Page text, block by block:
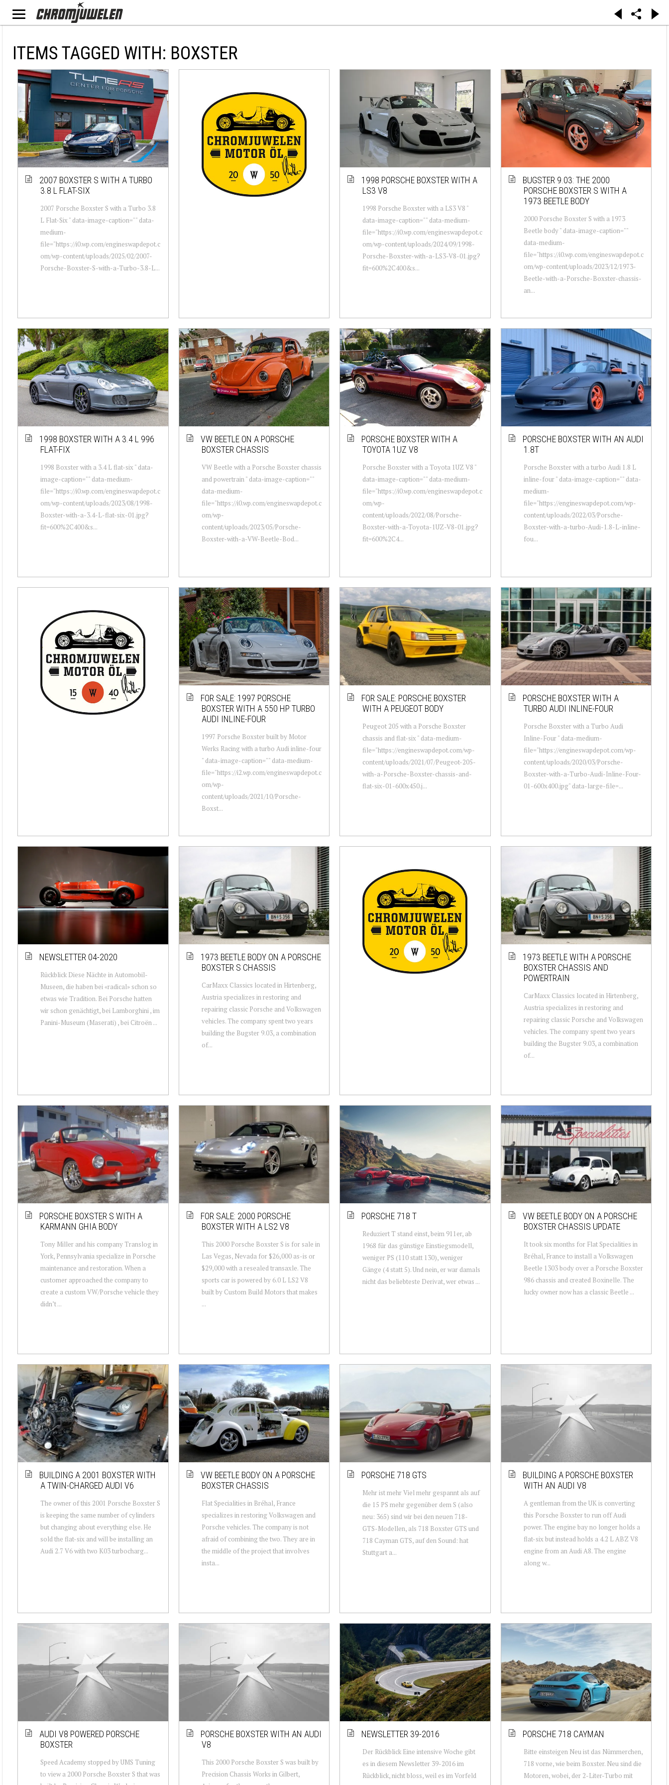
ITEMS TAGGED WITH: BOXSTER
2007 BOXSTER S WITH A TURBO
3.8 L FLAT-SIX
2007 Porsche Boxster S with a Turbo 3.8
L Flat-Six " data-image-caption="" data-
medium-
file="https://i0.wp.com/engineswapdepot.c
om/wp-content/uploads/2025/02/2007-
Porsche-Boxster-S-with-a-Turbo-3.8-L...
1998 PORSCHE BOXSTER WITH A
LS3 V8
1998 Porsche Boxster with a LS3 V8 "
data-image-caption="" data-medium-
file="https://i0.wp.com/engineswapdepot.c
om/wp-content/uploads/2024/09/1998-
Porsche-Boxster-with-a-LS3-V8-01.jpg?
fit=600%2C400&s...
BUGSTER 9.03: THE 2000
PORSCHE BOXSTER S WITH A
1973 BEETLE BODY
2000 Porsche Boxster S with a 1973
Beetle body " data-image-caption=""
data-medium-
file="https://i0.wp.com/engineswapdepot.c
om/wp-content/uploads/2023/12/1973-
Beetle-with-a-Porsche-Boxster-chassis-
an...
1998 BOXSTER WITH A 3.4 L 996
FLAT-FIX
1998 Boxster with a 3.4 L flat-six " data-
image-caption="" data-medium-
file="https://i0.wp.com/engineswapdepot.c
om/wp-content/uploads/2023/08/1998-
Boxster-with-a-3.4-L-flat-six-01.jpg?
fit=600%2C400&s...
VW BEETLE ON A PORSCHE
BOXSTER CHASSIS
VW Beetle with a Porsche Boxster chassis
and powertrain " data-image-caption=""
data-medium-
file="https://i0.wp.com/engineswapdepot.c
om/wp-
content/uploads/2023/05/Porsche-
Boxster-with-a-VW-Beetle-Bod...
PORSCHE BOXSTER WITH A
TOYOTA 1UZ V8
Porsche Boxster with a Toyota 1UZ V8 "
data-image-caption="" data-medium-
file="https://i0.wp.com/engineswapdepot.c
om/wp-
content/uploads/2022/08/Porsche-
Boxster-with-a-Toyota-1UZ-V8-01.jpg?
fit=600%2C4...
PORSCHE BOXSTER WITH AN AUDI
1.8T
Porsche Boxster with a turbo Audi 1.8 L
inline-four " data-image-caption="" data-
medium-
file="https://engineswapdepot.com/wp-
content/uploads/2022/03/Porsche-
Boxster-with-a-turbo-Audi-1.8-L-inline-
fou...
FOR SALE: 1997 PORSCHE
BOXSTER WITH A 550 HP TURBO
AUDI INLINE-FOUR
1997 Porsche Boxster built by Motor
Werks Racing with a turbo Audi inline-four
" data-image-caption="" data-medium-
file="https://i2.wp.com/engineswapdepot.c
om/wp-
content/uploads/2021/10/Porsche-
Boxst...
FOR SALE: PORSCHE BOXSTER
WITH A PEUGEOT BODY
Peugeot 205 with a Porsche Boxster
chassis and flat-six " data-medium-
file="https://engineswapdepot.com/wp-
content/uploads/2021/07/Peugeot-205-
with-a-Porsche-Boxster-chassis-and-
flat-six-01-600x450.j...
PORSCHE BOXSTER WITH A
TURBO AUDI INLINE-FOUR
Porsche Boxster with a Turbo Audi
Inline-Four " data-medium-
file="https://engineswapdepot.com/wp-
content/uploads/2020/03/Porsche-
Boxster-with-a-Turbo-Audi-Inline-Four-
01-600x400.jpg" data-large-file=...
NEWSLETTER 04-2020
Rückblick Diese Nächte in Automobil-
Museen, die haben bei «radical» schon so
etwas wie Tradition. Bei Porsche hatten
wir schon genächtigt, bei Lamborghini , im
Panini-Museum (Maserati) , bei Citroën ...
1973 BEETLE BODY ON A PORSCHE
BOXSTER S CHASSIS
CarMaxx Classics located in Hirtenberg,
Austria specializes in restoring and
repairing classic Porsche and Volkswagen
vehicles. The company spent two years
building the Bugster 9.03, a combination
of...
1973 BEETLE WITH A PORSCHE
BOXSTER CHASSIS AND
POWERTRAIN
CarMaxx Classics located in Hirtenberg,
Austria specializes in restoring and
repairing classic Porsche and Volkswagen
vehicles. The company spent two years
building the Bugster 9.03, a combination
of...
PORSCHE BOXSTER S WITH A
KARMANN GHIA BODY
Tony Miller and his company Translog in
York, Pennsylvania specialize in Porsche
maintenance and restoration. When a
customer approached the company to
create a custom VW/Porsche vehicle they
didn’t ...
FOR SALE: 2000 PORSCHE
BOXSTER WITH A LS2 V8
This 2000 Porsche Boxster S is for sale in
Las Vegas, Nevada for $26,000 as-is or
$29,000 with a resealed transaxle. The
sports car is powered by 6.0 L LS2 V8
built by Custom Build Motors that makes
...
PORSCHE 718 T
Reduziert T stand einst, beim 911er, ab
1968 für das günstige Einstiegsmodell,
weniger PS (110 statt 130), weniger
Gänge (4 statt 5). Und nein, er war damals
nicht das beliebteste Derivat, wer etwas ...
VW BEETLE BODY ON A PORSCHE
BOXSTER CHASSIS UPDATE
It took six months for Flat Specialities in
Bréhal, France to install a Volkswagen
Beetle 1303 body over a Porsche Boxster
986 chassis and created Boxinelle. The
lucky owner now has a classic Beetle ...
BUILDING A 2001 BOXSTER WITH
A TWIN-CHARGED AUDI V6
The owner of this 2001 Porsche Boxster S
is keeping the same number of cylinders
but changing about everything else. He
sold the flat-six and will be installing an
Audi 2.7 V6 with two K03 turbocharg...
VW BEETLE BODY ON A PORSCHE
BOXSTER CHASSIS
Flat Specialities in Bréhal, France
specializes in restoring Volkswagen and
Porsche vehicles. The company is not
afraid of combining the two. They are in
the middle of the project that involves
insta...
PORSCHE 718 GTS
Mehr ist mehr Viel mehr gespannt als auf
die 15 PS mehr gegenüber dem S (also
neu: 365) sind wir bei den neuen 718-
GTS-Modellen, als 718 Boxster GTS und
718 Cayman GTS, auf den Sound: hat
Stuttgart a...
BUILDING A PORSCHE BOXSTER
WITH AN AUDI V8
A gentleman from the UK is converting
this Porsche Boxster to run off Audi
power. The engine bay no longer holds a
flat-six but instead holds a 4.2 L ABZ V8
engine from an Audi A8. The engine
along w...
AUDI V8 POWERED PORSCHE
BOXSTER
Speed Academy stopped by UMS Tuning
to view a 2000 Porsche Boxster S that was
PORSCHE BOXSTER WITH AN AUDI
V8
This 2000 Porsche Boxster S was built by
Precision Chassis Works in Gilbert,
NEWSLETTER 39-2016
Der Rückblick Eine intensive Woche gibt
es in diesem Newsletter 39-2016 im
Rückblick, nicht bloss, weil es im Vorfeld
PORSCHE 718 CAYMAN
Bitte einsteigen Neu ist das Nümmerchen,
718 vorne, wie beim Boxster. Neu sind die
Motoren, wobei, der 2-Liter-Turbo mit